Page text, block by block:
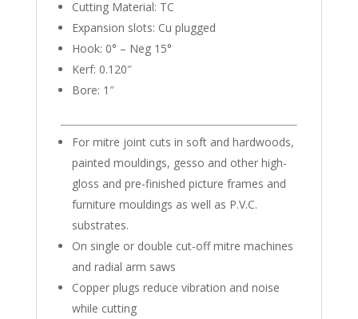
Cutting Material: TC
Expansion slots: Cu plugged
Hook: 0° – Neg 15°
Kerf: 0.120″
Bore: 1″
For mitre joint cuts in soft and hardwoods,
painted mouldings, gesso and other high-
gloss and pre-finished picture frames and
furniture mouldings as well as P.V.C.
substrates.
On single or double cut-off mitre machines
and radial arm saws
Copper plugs reduce vibration and noise
while cutting